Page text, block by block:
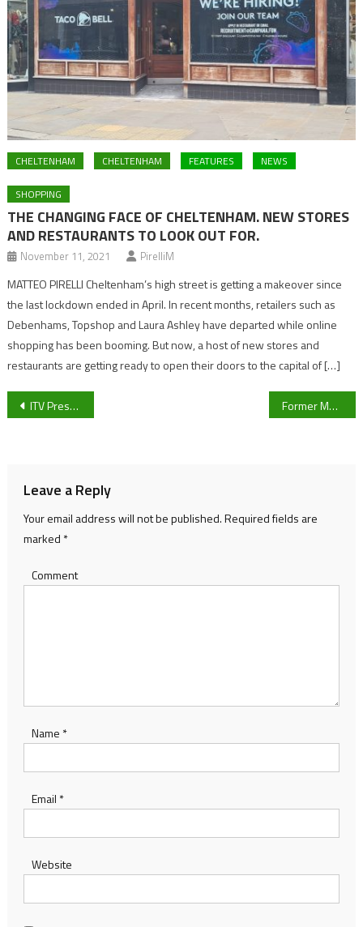
CHELTENHAM CHELTENHAM FEATURES NEWS
SHOPPING
THE CHANGING FACE OF CHELTENHAM. NEW STORES
AND RESTAURANTS TO LOOK OUT FOR.
November 11, 2021 PirelliM
MATTEO PIRELLI Cheltenham’s high street is getting a makeover since
the last lockdown ended in April. In recent months, retailers such as
Debenhams, Topshop and Laura Ashley have departed while online
shopping has been booming. But now, a host of new stores and
restaurants are getting ready to open their doors to the capital of […]
Post
ITV Presenter stranded in UAE as he attempts to get to the Cheltenham Festival Former Man City, West Brom and Birmingham striker signs for Cheltenham Town
Leave a Reply
Your email address will not be published.Required fields are
marked *
Comment
Name *
Email *
Website